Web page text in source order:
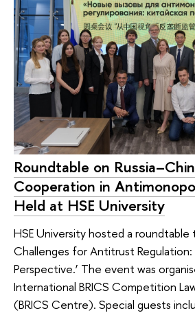
Roundtable on
Cooperation in
Held at HSE University
HSE University hosted a roundtable
Challenges for Antitrust
Perspective.’ The event was
International BRICS Competition
(BRICS Centre). Special guests